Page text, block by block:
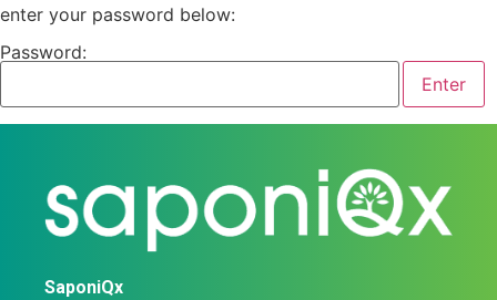
enter your password below:
Password:
SaponiQx